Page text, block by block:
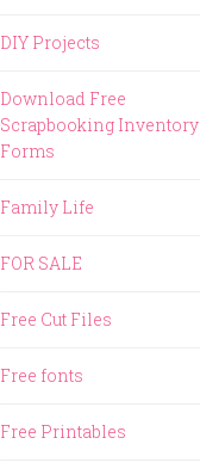
DIY Projects
Download Free
Scrapbooking Inventory
Forms
Family Life
FOR SALE
Free Cut Files
Free fonts
Free Printables